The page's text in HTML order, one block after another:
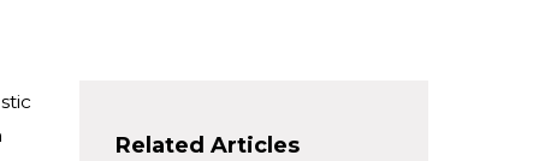
Related Articles